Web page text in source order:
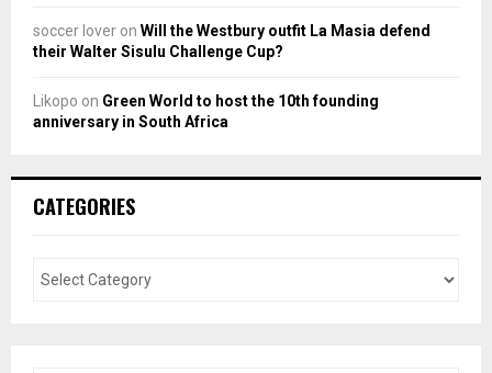
soccer lover on Will the Westbury outfit La Masia defend
their Walter Sisulu Challenge Cup?
Likopo on Green World to host the 10th founding
anniversary in South Africa
CATEGORIES